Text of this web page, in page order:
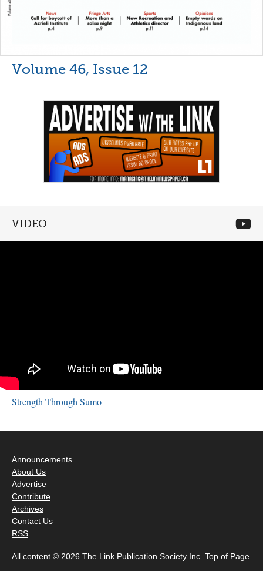
Volume 46, Issue 12
VIDEO
Strength Through Sumo
Announcements
About Us
Advertise
Contribute
Archives
Contact Us
RSS
All content © 2026 The Link Publication Society Inc. Top of Page